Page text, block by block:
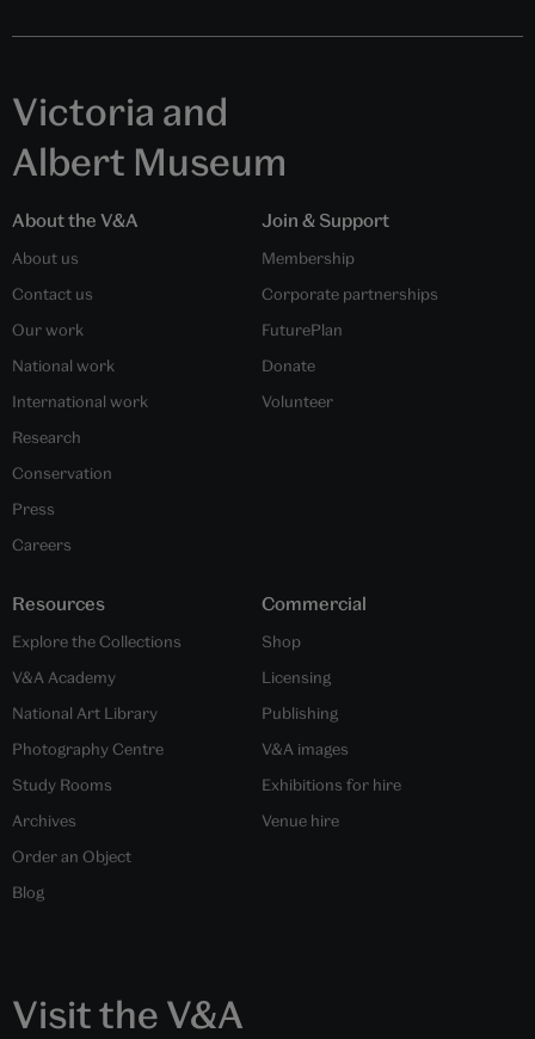
Victoria and
Albert Museum
About the V&A
About us
Contact us
Our work
National work
International work
Research
Conservation
Press
Careers
Join & Support
Membership
Corporate partnerships
FuturePlan
Donate
Volunteer
Resources
Explore the Collections
V&A Academy
National Art Library
Photography Centre
Study Rooms
Archives
Order an Object
Blog
Commercial
Shop
Licensing
Publishing
V&A images
Exhibitions for hire
Venue hire
Visit the V&A